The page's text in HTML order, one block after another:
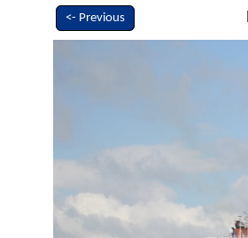
<- Previous